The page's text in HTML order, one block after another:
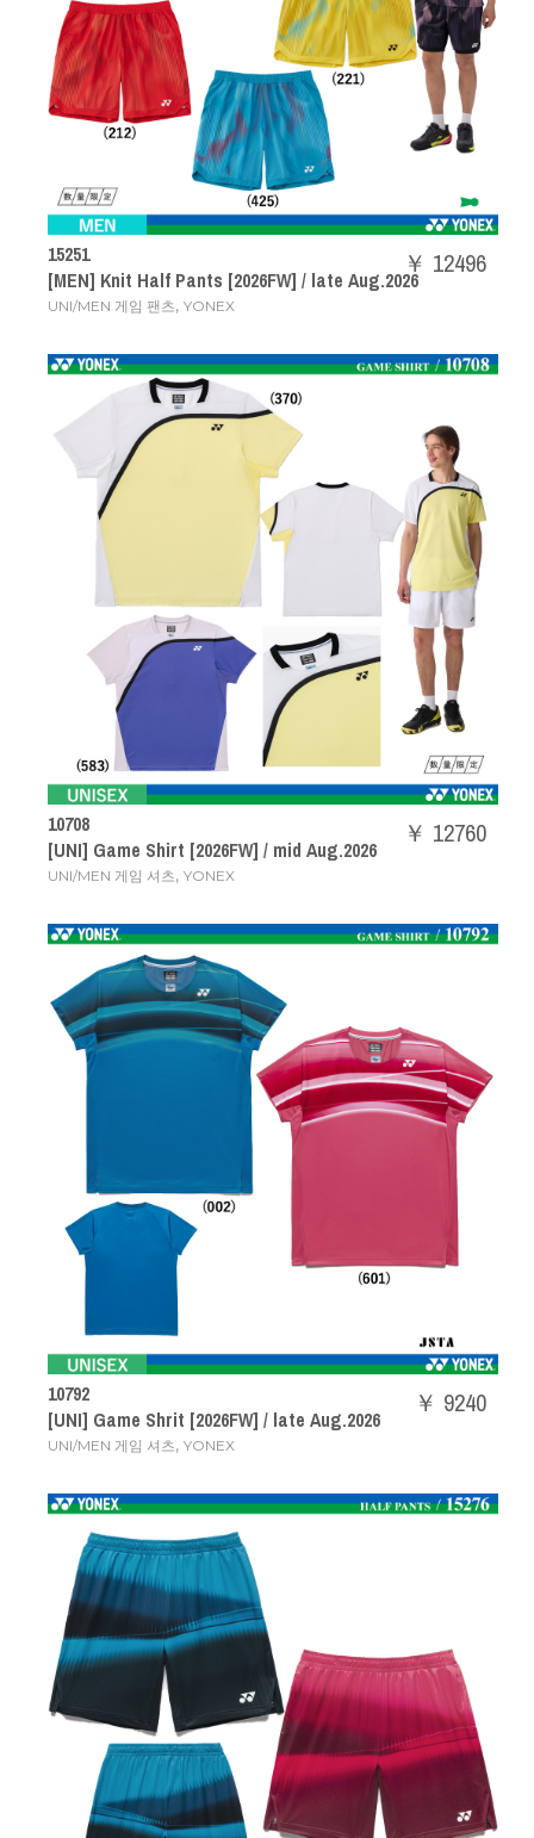
15251
[MEN] Knit Half Pants [2026FW] / late Aug.2026
UNI/MEN 게임 팬츠, YONEX
￥ 12496
10708
[UNI] Game Shirt [2026FW] / mid Aug.2026
UNI/MEN 게임 셔츠, YONEX
￥ 12760
10792
[UNI] Game Shrit [2026FW] / late Aug.2026
UNI/MEN 게임 셔츠, YONEX
￥ 9240